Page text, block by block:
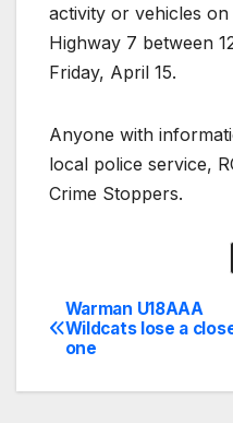
activity or vehicles
Highway 7 between
Friday, April 15.
Anyone with
local police service,
Crime Stoppers.
Post
navigation
Warman U18AAA
Wildcats lose a
one